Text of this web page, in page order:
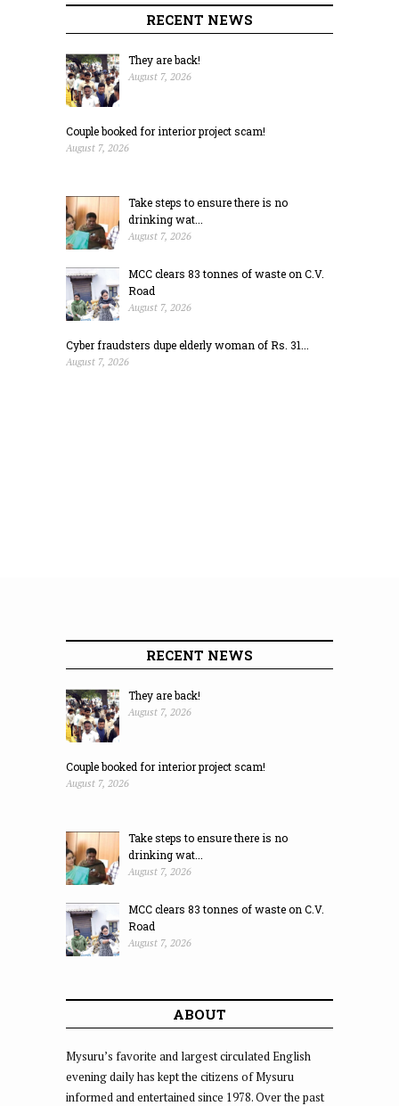
RECENT NEWS
They are back!
August 7, 2026
Couple booked for interior project scam!
August 7, 2026
Take steps to ensure there is no
drinking wat...
August 7, 2026
MCC clears 83 tonnes of waste on C.V.
Road
August 7, 2026
Cyber fraudsters dupe elderly woman of Rs. 31...
August 7, 2026
RECENT NEWS
They are back!
August 7, 2026
Couple booked for interior project scam!
August 7, 2026
Take steps to ensure there is no
drinking wat...
August 7, 2026
MCC clears 83 tonnes of waste on C.V.
Road
August 7, 2026
ABOUT
Mysuru’s favorite and largest circulated English
evening daily has kept the citizens of Mysuru
informed and entertained since 1978. Over the past